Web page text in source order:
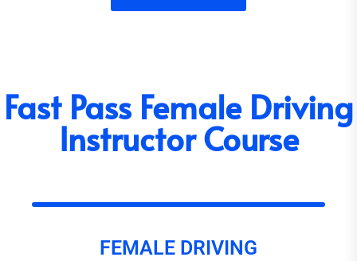
Fast Pass Female Driving
Instructor Course
FEMALE DRIVING